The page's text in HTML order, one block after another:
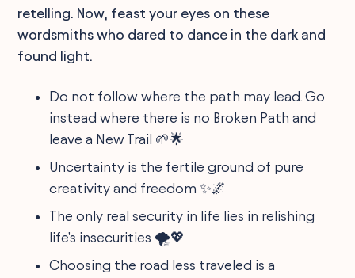
retelling. Now, feast your eyes on these
wordsmiths who dared to dance in the dark and
found light.
Do not follow where the path may lead. Go
instead where there is no Broken Path and
leave a New Trail 🌱🌟
Uncertainty is the fertile ground of pure
creativity and freedom ✨🌌
The only real security in life lies in relishing
life's insecurities 🌪️💖
Choosing the road less traveled is a